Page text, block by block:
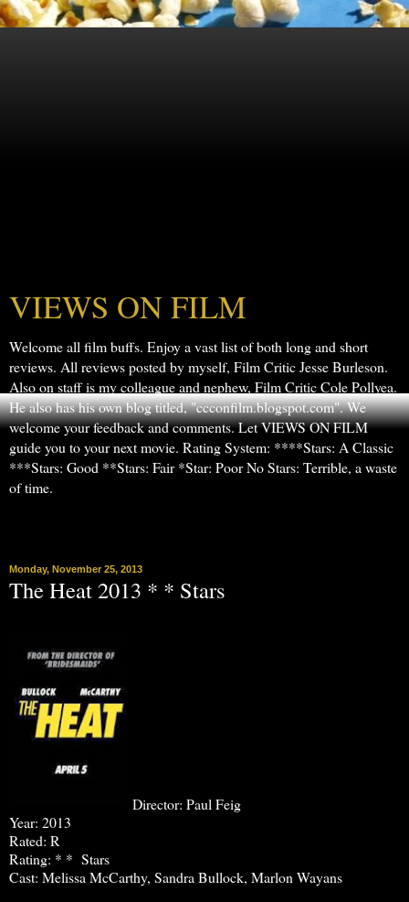
VIEWS ON FILM
Welcome all film buffs. Enjoy a vast list of both long and short
reviews. All reviews posted by myself, Film Critic Jesse Burleson.
Also on staff is my colleague and nephew, Film Critic Cole Pollyea.
He also has his own blog titled, "ccconfilm.blogspot.com". We
welcome your feedback and comments. Let VIEWS ON FILM
guide you to your next movie. Rating System: ****Stars: A Classic
***Stars: Good **Stars: Fair *Star: Poor No Stars: Terrible, a waste
of time.
Monday, November 25, 2013
The Heat 2013 * * Stars
Director: Paul Feig
Year: 2013
Rated: R
Rating: * * Stars
Cast: Melissa McCarthy, Sandra Bullock, Marlon Wayans